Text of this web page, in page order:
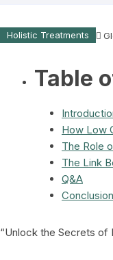
Holistic Treatments
Table
How Low
The Role
The Link
Q&A
Conclusion
“Unlock the Secrets of